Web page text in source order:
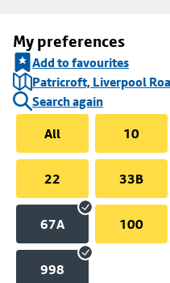
My preferences
Add to favourites
Patricroft, Liverpool
Search again
All
10
22 33B
67A 100
998